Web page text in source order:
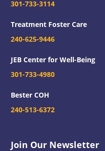
301-733-3114
Treatment Foster Care
240-625-9446
JEB Center for Well-Being
301-733-4980
Bester COH
240-513-6372
Join Our Newsletter